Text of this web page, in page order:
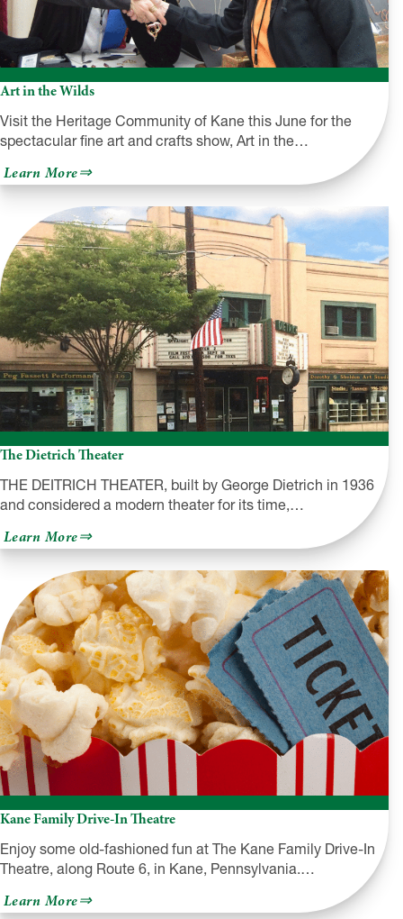
Art in the Wilds
Visit the Heritage Community of Kane this June for the
spectacular fine art and crafts show, Art in the…
Learn Moreabout
Art
in
the
Wilds
The Dietrich Theater
THE DEITRICH THEATER, built by George Dietrich in 1936
and considered a modern theater for its time,…
Learn Moreabout
The
Dietrich
Theater
Kane Family Drive-In Theatre
Enjoy some old-fashioned fun at The Kane Family Drive-In
Theatre, along Route 6, in Kane, Pennsylvania.…
Learn Moreabout
Kane